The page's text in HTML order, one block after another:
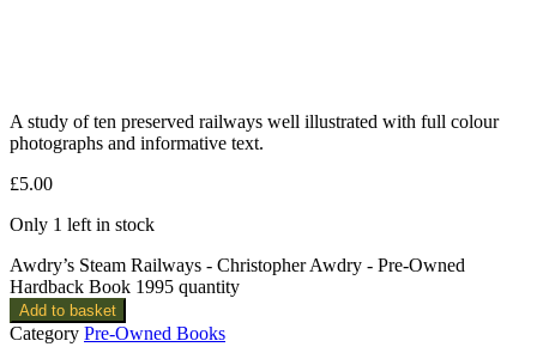
A study of ten preserved railways well illustrated with full colour
photographs and informative text.
£5.00
Only 1 left in stock
Awdry’s Steam Railways - Christopher Awdry - Pre-Owned
Hardback Book 1995 quantity
Add to basket
Category Pre-Owned Books